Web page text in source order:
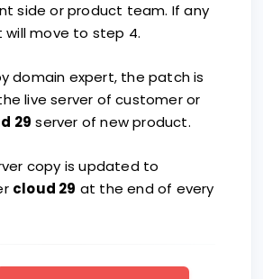
side or product team. If any
will move to step 4.
domain expert, the patch is
live server of customer or
29 server of new product.
copy is updated to
cloud 29 at the end of every